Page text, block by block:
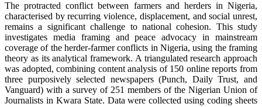
The protracted conflict between farmers and herders in Nigeria,
characterised by recurring violence, displacement, and social unrest,
remains a significant challenge to national cohesion. This study
investigates media framing and peace advocacy in mainstream
coverage of the herder-farmer conflicts in Nigeria, using the framing
theory as its analytical framework. A triangulated research approach
was adopted, combining content analysis of 150 online reports from
three purposively selected newspapers (Punch, Daily Trust, and
Vanguard) with a survey of 251 members of the Nigerian Union of
Journalists in Kwara State. Data were collected using coding sheets